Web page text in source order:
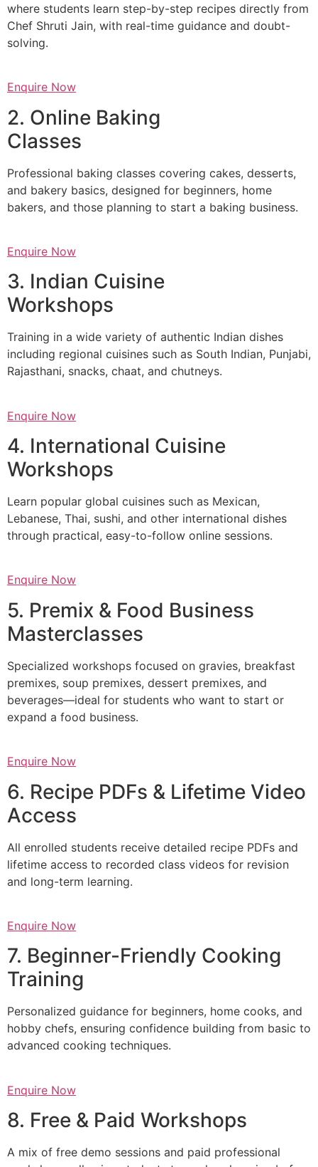
where students learn step-by-step recipes directly from
Chef Shruti Jain, with real-time guidance and doubt-
solving.
Enquire Now
2. Online Baking
Classes
Professional baking classes covering cakes, desserts,
and bakery basics, designed for beginners, home
bakers, and those planning to start a baking business.
Enquire Now
3. Indian Cuisine
Workshops
Training in a wide variety of authentic Indian dishes
including regional cuisines such as South Indian, Punjabi,
Rajasthani, snacks, chaat, and chutneys.
Enquire Now
4. International Cuisine
Workshops
Learn popular global cuisines such as Mexican,
Lebanese, Thai, sushi, and other international dishes
through practical, easy-to-follow online sessions.
Enquire Now
5. Premix & Food Business
Masterclasses
Specialized workshops focused on gravies, breakfast
premixes, soup premixes, dessert premixes, and
beverages—ideal for students who want to start or
expand a food business.
Enquire Now
6. Recipe PDFs & Lifetime Video
Access
All enrolled students receive detailed recipe PDFs and
lifetime access to recorded class videos for revision
and long-term learning.
Enquire Now
7. Beginner-Friendly Cooking
Training
Personalized guidance for beginners, home cooks, and
hobby chefs, ensuring confidence building from basic to
advanced cooking techniques.
Enquire Now
8. Free & Paid Workshops
A mix of free demo sessions and paid professional